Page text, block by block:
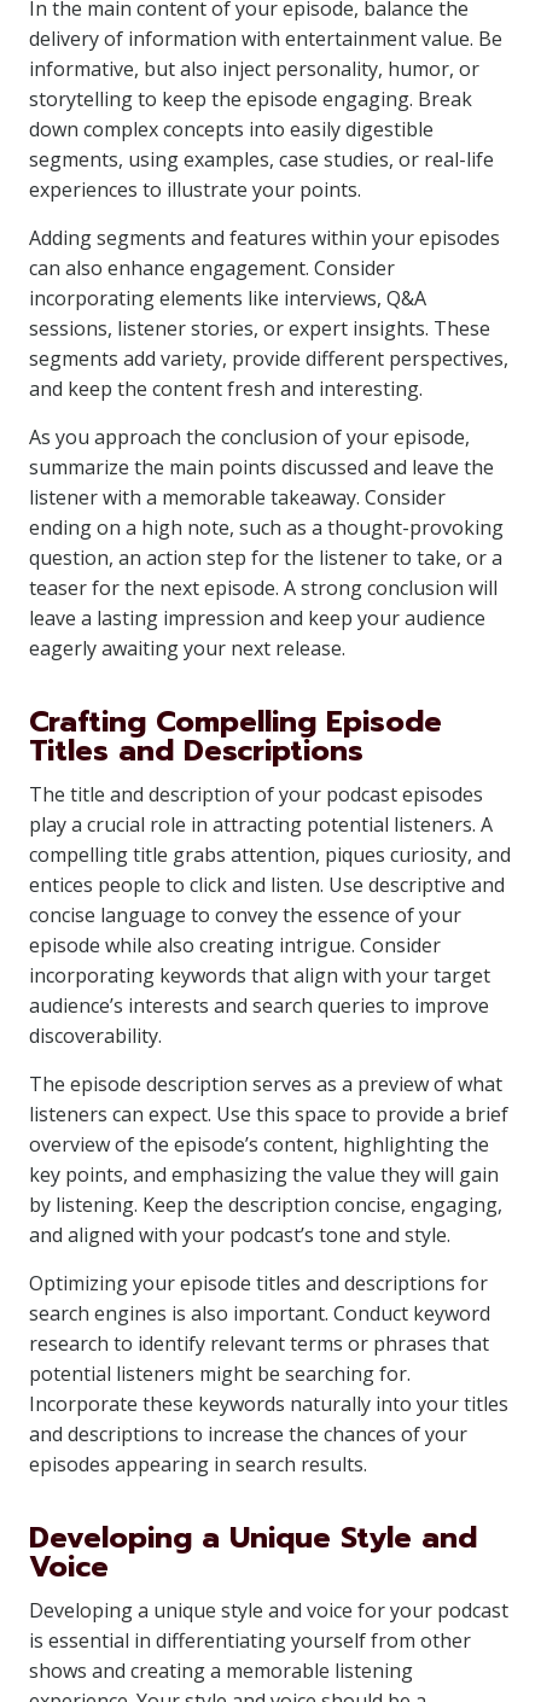
In the main content of your episode, balance the
delivery of information with entertainment value. Be
informative, but also inject personality, humor, or
storytelling to keep the episode engaging. Break
down complex concepts into easily digestible
segments, using examples, case studies, or real-life
experiences to illustrate your points.
Adding segments and features within your episodes
can also enhance engagement. Consider
incorporating elements like interviews, Q&A
sessions, listener stories, or expert insights. These
segments add variety, provide different perspectives,
and keep the content fresh and interesting.
As you approach the conclusion of your episode,
summarize the main points discussed and leave the
listener with a memorable takeaway. Consider
ending on a high note, such as a thought-provoking
question, an action step for the listener to take, or a
teaser for the next episode. A strong conclusion will
leave a lasting impression and keep your audience
eagerly awaiting your next release.
Crafting Compelling Episode
Titles and Descriptions
The title and description of your podcast episodes
play a crucial role in attracting potential listeners. A
compelling title grabs attention, piques curiosity, and
entices people to click and listen. Use descriptive and
concise language to convey the essence of your
episode while also creating intrigue. Consider
incorporating keywords that align with your target
audience’s interests and search queries to improve
discoverability.
The episode description serves as a preview of what
listeners can expect. Use this space to provide a brief
overview of the episode’s content, highlighting the
key points, and emphasizing the value they will gain
by listening. Keep the description concise, engaging,
and aligned with your podcast’s tone and style.
Optimizing your episode titles and descriptions for
search engines is also important. Conduct keyword
research to identify relevant terms or phrases that
potential listeners might be searching for.
Incorporate these keywords naturally into your titles
and descriptions to increase the chances of your
episodes appearing in search results.
Developing a Unique Style and
Voice
Developing a unique style and voice for your podcast
is essential in differentiating yourself from other
shows and creating a memorable listening